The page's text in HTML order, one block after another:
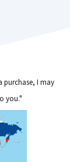
purchase, I may
you."